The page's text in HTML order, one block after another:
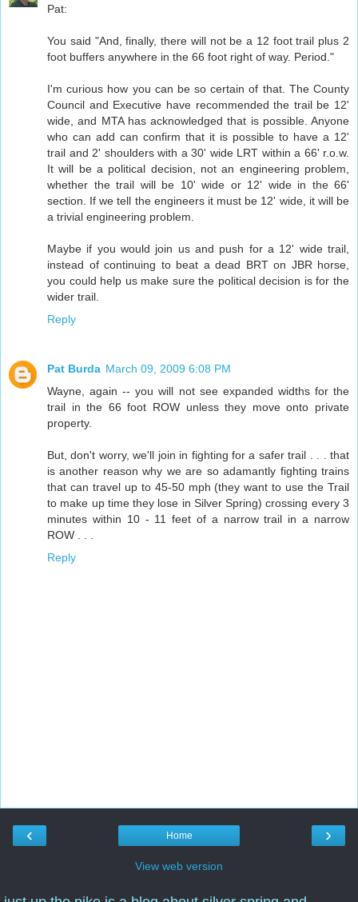
Pat:
You said "And, finally, there will not be a 12 foot trail plus 2
foot buffers anywhere in the 66 foot right of way. Period."
I'm curious how you can be so certain of that. The County
Council and Executive have recommended the trail be 12'
wide, and MTA has acknowledged that is possible. Anyone
who can add can confirm that it is possible to have a 12'
trail and 2' shoulders with a 30' wide LRT within a 66' r.o.w.
It will be a political decision, not an engineering problem,
whether the trail will be 10' wide or 12' wide in the 66'
section. If we tell the engineers it must be 12' wide, it will be
a trivial engineering problem.
Maybe if you would join us and push for a 12' wide trail,
instead of continuing to beat a dead BRT on JBR horse,
you could help us make sure the political decision is for the
wider trail.
Reply
Pat Burda March 09, 2009 6:08 PM
Wayne, again -- you will not see expanded widths for the
trail in the 66 foot ROW unless they move onto private
property.
But, don't worry, we'll join in fighting for a safer trail . . . that
is another reason why we are so adamantly fighting trains
that can travel up to 45-50 mph (they want to use the Trail
to make up time they lose in Silver Spring) crossing every 3
minutes within 10 - 11 feet of a narrow trail in a narrow
ROW . . .
Reply
‹ ›
Home
View web version